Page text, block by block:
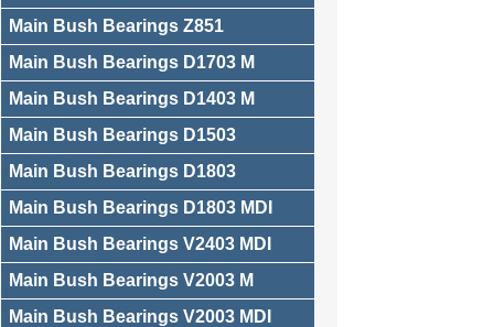
Main Bush Bearings Z851
Main Bush Bearings D1703 M
Main Bush Bearings D1403 M
Main Bush Bearings D1503
Main Bush Bearings D1803
Main Bush Bearings D1803 MDI
Main Bush Bearings V2403 MDI
Main Bush Bearings V2003 M
Main Bush Bearings V2003 MDI